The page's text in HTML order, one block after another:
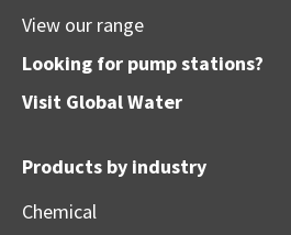
View our range
Looking for pump stations?
Visit Global Water
Products by industry
Chemical